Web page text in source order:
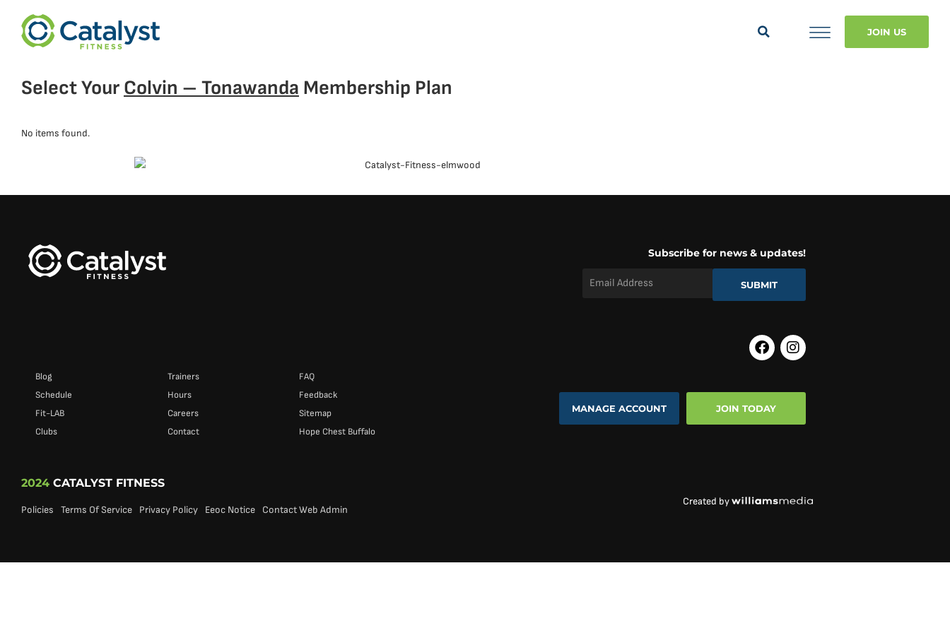
JOIN US
Select Your Colvin – Tonawanda Membership Plan
No items found.
Subscribe for news & updates!
Address* SUBMIT
Blog
Schedule
Fit-LAB
Clubs
Trainers
Hours
Careers
Contact
FAQ
Feedback
Sitemap
Hope Chest Buffalo
MANAGE ACCOUNT JOIN TODAY
2024 CATALYST FITNESS
Policies Terms Of Service Privacy Policy Eeoc Notice Contact Web Admin
Created by